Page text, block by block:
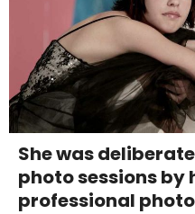
She was
photo sessions by
professional